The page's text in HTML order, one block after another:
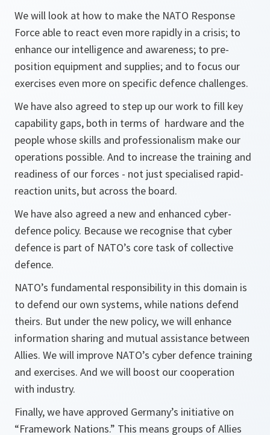
We will look at how to make the NATO Response
Force able to react even more rapidly in a crisis; to
enhance our intelligence and awareness; to pre-
position equipment and supplies; and to focus our
exercises even more on specific defence challenges.
We have also agreed to step up our work to fill key
capability gaps, both in terms of hardware and the
people whose skills and professionalism make our
operations possible. And to increase the training and
readiness of our forces - not just specialised rapid-
reaction units, but across the board.
We have also agreed a new and enhanced cyber-
defence policy. Because we recognise that cyber
defence is part of NATO’s core task of collective
defence.
NATO’s fundamental responsibility in this domain is
to defend our own systems, while nations defend
theirs. But under the new policy, we will enhance
information sharing and mutual assistance between
Allies. We will improve NATO’s cyber defence training
and exercises. And we will boost our cooperation
with industry.
Finally, we have approved Germany’s initiative on
“Framework Nations.” This means groups of Allies